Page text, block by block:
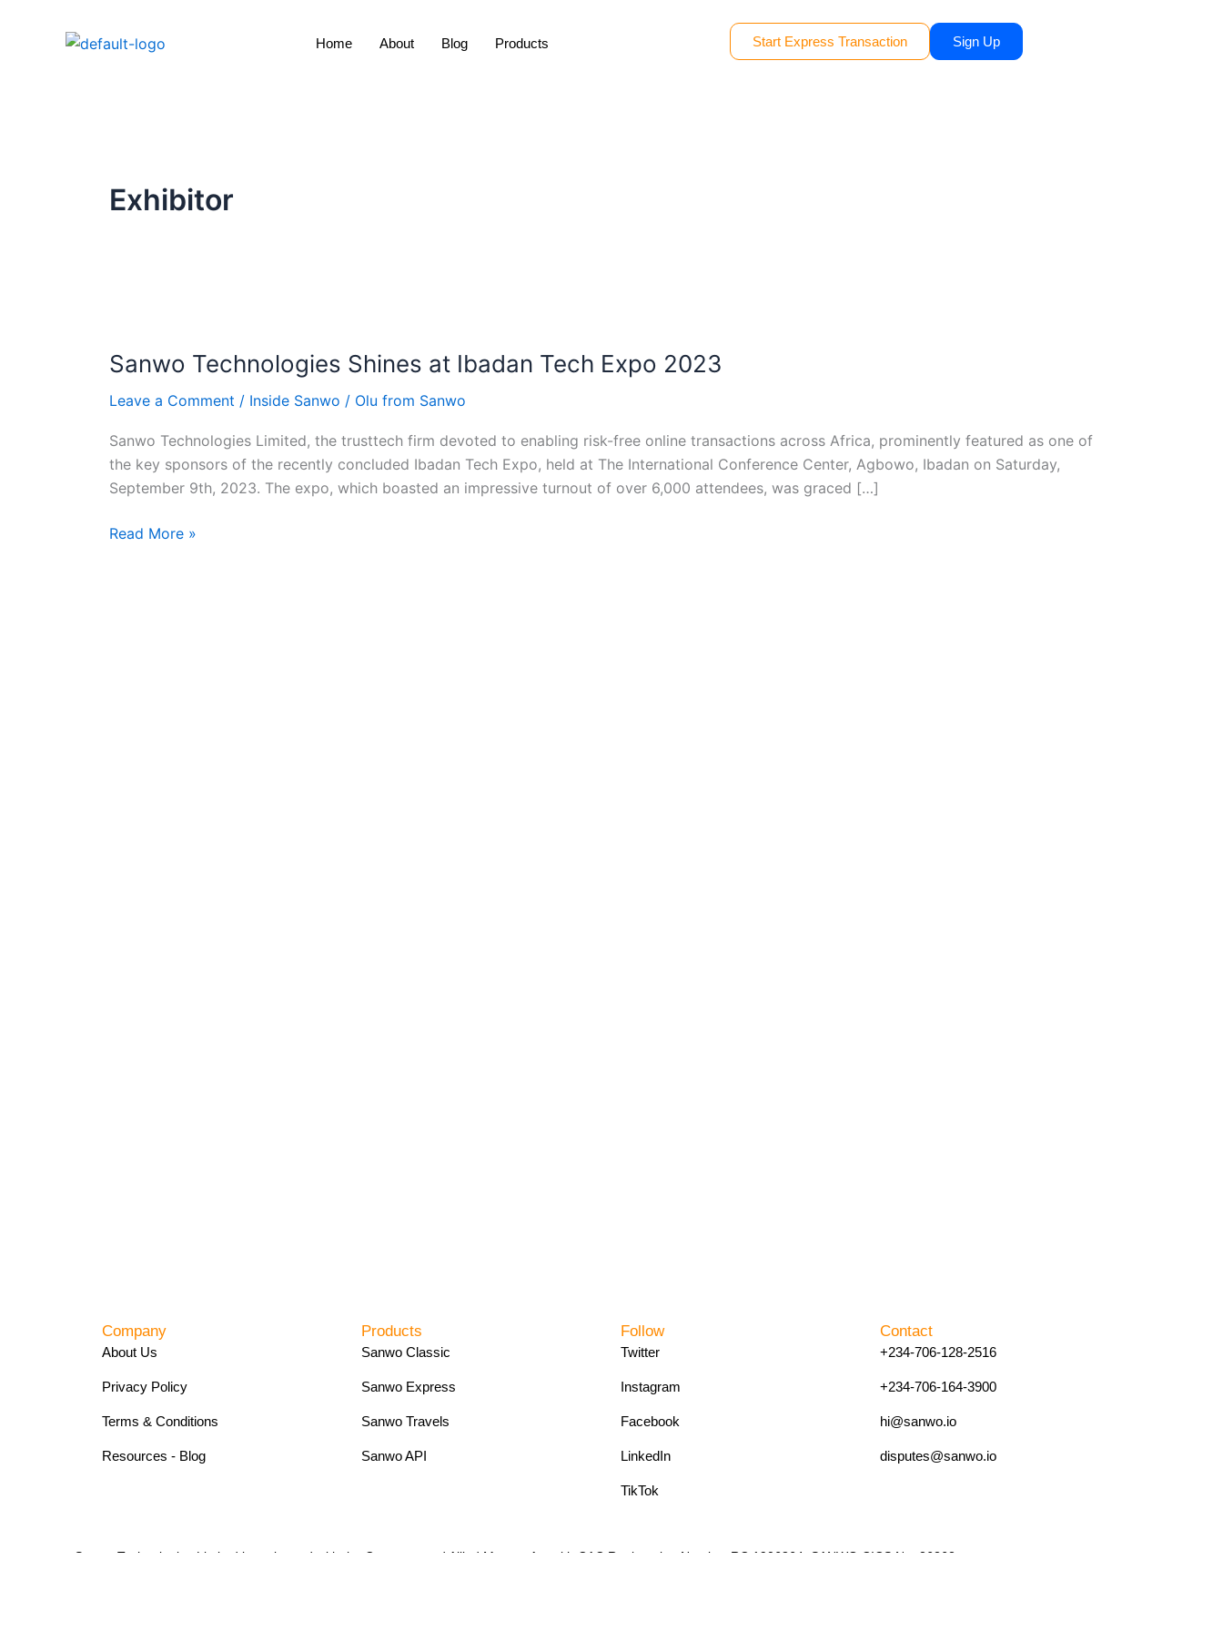
Home About Blog Products Start Express Transaction Sign Up
Exhibitor
Sanwo Technologies Shines at Ibadan Tech Expo 2023
Leave a Comment / Inside Sanwo / Olu from Sanwo
Sanwo Technologies Limited, the trusttech firm devoted to enabling risk-free online transactions across Africa, prominently featured as one of
the key sponsors of the recently concluded Ibadan Tech Expo, held at The International Conference Center, Agbowo, Ibadan on Saturday,
September 9th, 2023. The expo, which boasted an impressive turnout of over 6,000 attendees, was graced […]
Shines
Ibadan
Tech
Expo
2023
Read More »
Company
About Us
Privacy Policy
Terms & Conditions
Resources - Blog
Products
Sanwo Classic
Sanwo Express
Sanwo Travels
Sanwo API
Follow
Twitter
Instagram
Facebook
LinkedIn
TikTok
Contact
+234-706-128-2516
+234-706-164-3900
hi@sanwo.io
disputes@sanwo.io
Sanwo Technologies Limited is registered with the Company and Allied Matters Act with CAC Registration Number RC 1906864. SANWO CICS No. 26262